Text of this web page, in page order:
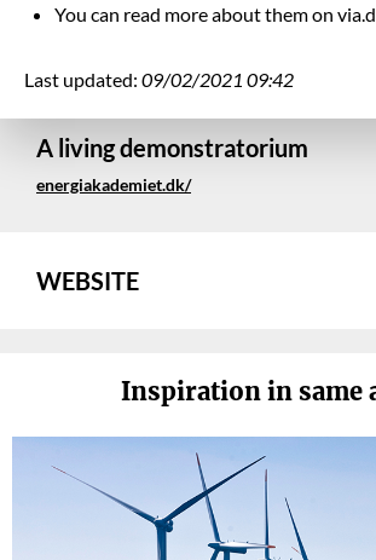
You can read more about them on
Last updated: 09/02/2021 09:42
A living demonstratorium
energiakademiet.dk/
WEBSITE
Inspiration in same